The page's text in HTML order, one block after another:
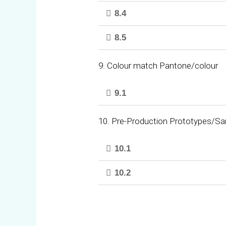
8.4
8.5
9. Colour match Pantone/colour
9.1
10. Pre-Production Prototypes/
10.1
10.2